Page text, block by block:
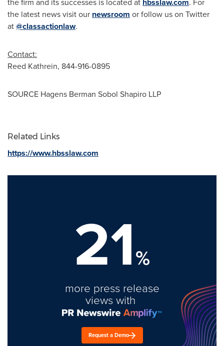
the latest news visit our newsroom or follow us on Twitter
at@classactionlaw.
Contact:
Reed Kathrein, 844-916-0895
SOURCE Hagens Berman Sobol Shapiro LLP
Related Links
https://www.hbsslaw.com
21%
more press release
views with
Request a Demo